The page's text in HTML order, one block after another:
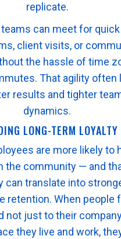
replicate.
teams can meet for quick
client visits, or
the hassle of time
That agility often
results and tighter
dynamics.
LONG-TERM LOYALTY
are more likely to
the community — and
can translate into
retention. When people
not just to their
they live and work,